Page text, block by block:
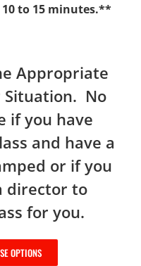
to 15 minutes.**
Appropriate
Situation. No
if you have
and have a
or if you
director to
for you.
OPTIONS